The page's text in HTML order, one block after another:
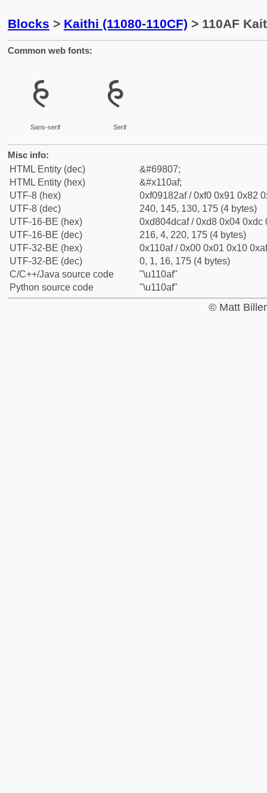
Blocks > Kaithi (11080-110CF) > 110AF
Common web fonts:
𑂯
Sans-serif
𑂯
Serif
Misc info:
HTML Entity (dec)
&#69807;
HTML Entity (hex)
&#x110af;
UTF-8 (hex)
0xf09182af / 0xf0 0x91 0x82
UTF-8 (dec)
240, 145, 130, 175 (4 bytes)
UTF-16-BE (hex)
0xd804dcaf / 0xd8 0x04 0xdc
UTF-16-BE (dec)
216, 4, 220, 175 (4 bytes)
UTF-32-BE (hex)
0x110af / 0x00 0x01 0x10
UTF-32-BE (dec)
0, 1, 16, 175 (4 bytes)
C/C++/Java source code
"\u110af"
Python source code
"\u110af"
© Matt